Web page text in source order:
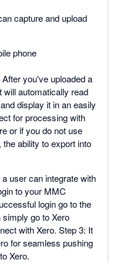
capture and upload
phone
you've uploaded a
automatically read
display it in an easily
for processing with
or if you do not use
ability to export into
user can integrate with
to your MMC
login go to the
go to Xero
with Xero. Step 3: It
for seamless pushing
Xero.